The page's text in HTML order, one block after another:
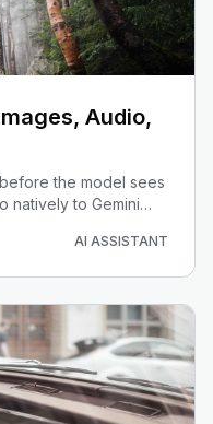
Audio,
the model sees
natively to Gemini
AI ASSISTANT